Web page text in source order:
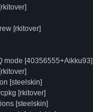
[rkitover]
mode [40356555+Aikku93]
[steelskin]
[rkitover]
[steelskin]